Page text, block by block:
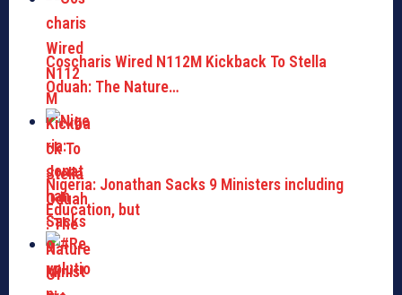
Coscharis Wired N112M Kickback To Stella
Oduah: The Nature…
Nigeria: Jonathan Sacks 9 Ministers including
Education, but